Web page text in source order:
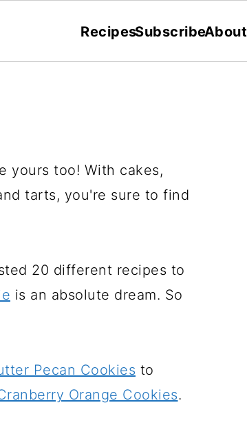
RecipesSubscribeAbout
yours too! With cakes,
tarts, you're sure to find
20 different recipes to
is an absolute dream. So
Pecan Cookies to
Orange Cookies.